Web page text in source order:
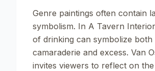
Genre paintings often contain
symbolism. In A Tavern Interior
of drinking can symbolize both
camaraderie and excess. Van
invites viewers to reflect on